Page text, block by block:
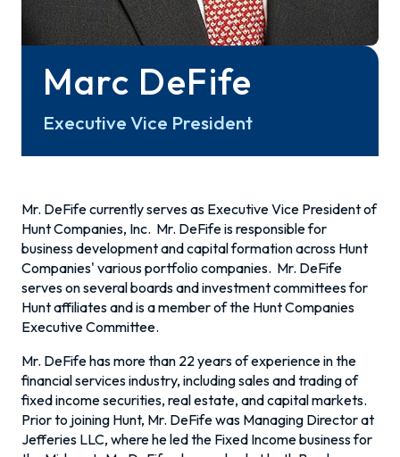
Marc DeFife
Executive Vice President
Mr. DeFife currently serves as Executive Vice President of
Hunt Companies, Inc. Mr. DeFife is responsible for
business development and capital formation across Hunt
Companies' various portfolio companies. Mr. DeFife
serves on several boards and investment committees for
Hunt affiliates and is a member of the Hunt Companies
Executive Committee.
Mr. DeFife has more than 22 years of experience in the
financial services industry, including sales and trading of
fixed income securities, real estate, and capital markets.
Prior to joining Hunt, Mr. DeFife was Managing Director at
Jefferies LLC, where he led the Fixed Income business for